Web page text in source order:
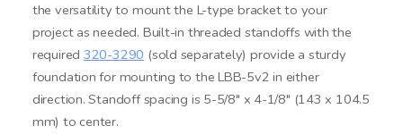
the versatility to mount the L-type bracket to your
project as needed. Built-in threaded standoffs with the
required 320-3290 (sold separately) provide a sturdy
foundation for mounting to the LBB-5v2 in either
direction. Standoff spacing is 5-5/8" x 4-1/8" (143 x 104.5
mm) to center.